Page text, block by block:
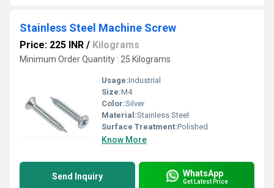
Stainless Steel Machine Screw
Price: 225 INR / Kilograms
Minimum Order Quantity : 25 Kilograms
Usage:Industrial
Size:M4
Color:Silver
Material:Stainless Steel
Surface Treatment:Polished
Know More
Send Inquiry WhatsApp
Get Latest Price